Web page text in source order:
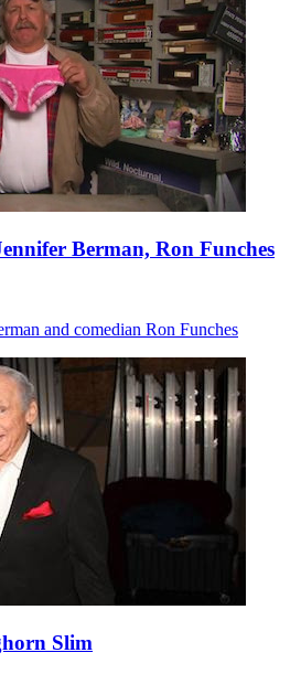
Berman, Ron Funches
and comedian Ron Funches
Slim